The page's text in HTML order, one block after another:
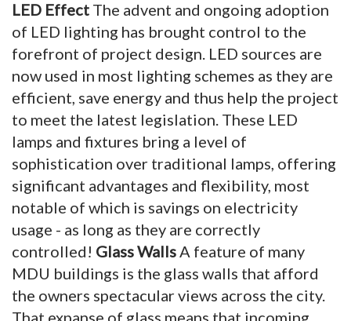
LED Effect The advent and ongoing adoption
of LED lighting has brought control to the
forefront of project design. LED sources are
now used in most lighting schemes as they are
efficient, save energy and thus help the project
to meet the latest legislation. These LED
lamps and fixtures bring a level of
sophistication over traditional lamps, offering
significant advantages and flexibility, most
notable of which is savings on electricity
usage - as long as they are correctly
controlled! Glass Walls A feature of many
MDU buildings is the glass walls that afford
the owners spectacular views across the city.
That expanse of glass means that incoming